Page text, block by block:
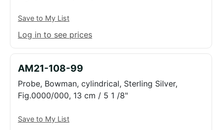
Save to My List
Log in to see prices
AM21-108-99
Probe, Bowman, cylindrical, Sterling Silver,
Fig.0000/000, 13 cm / 5 1 /8"
Save to My List